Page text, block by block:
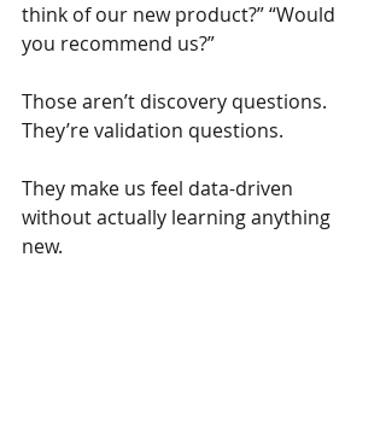
think of our new product?” “Would
you recommend us?”
Those aren’t discovery questions.
They’re validation questions.
They make us feel data-driven
without actually learning anything
new.